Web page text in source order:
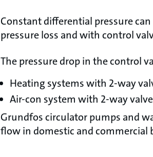
Constant differential pressure
pressure loss and with control
The pressure drop in the control
Heating systems with 2-way
Air-con system with 2-way
Grundfos circulator pumps and
flow in domestic and